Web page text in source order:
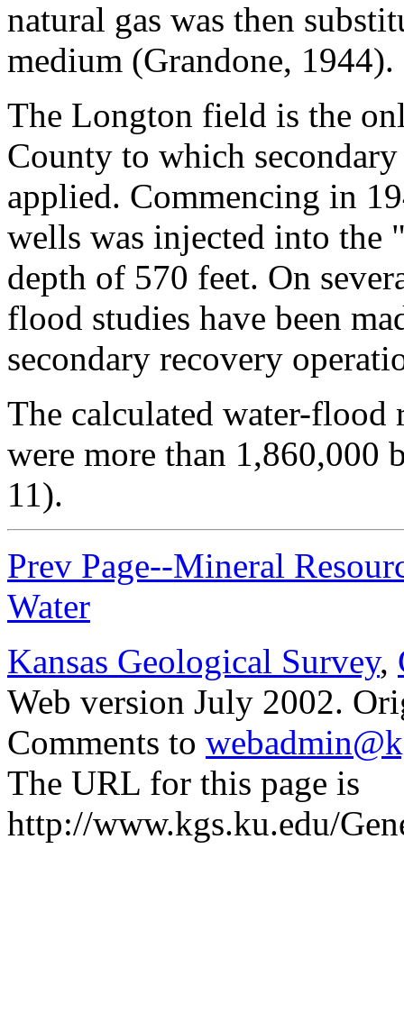
natural gas was then
medium (Grandone, 1944).
The Longton field is the
County to which
applied. Commencing in
wells was injected into the
depth of 570 feet. On
flood studies have been
secondary recovery
The calculated water-flood
were more than 1,860,000
11).
Prev Page--Mineral
Water
Kansas Geological Survey,
Web version July 2002.
Comments to
The URL for this page is
http://www.kgs.ku.edu/